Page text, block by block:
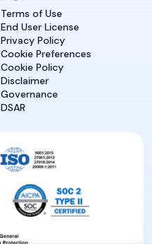
Terms of Use
End User License
Privacy Policy
Cookie Preferences
Cookie Policy
Disclaimer
Governance
DSAR